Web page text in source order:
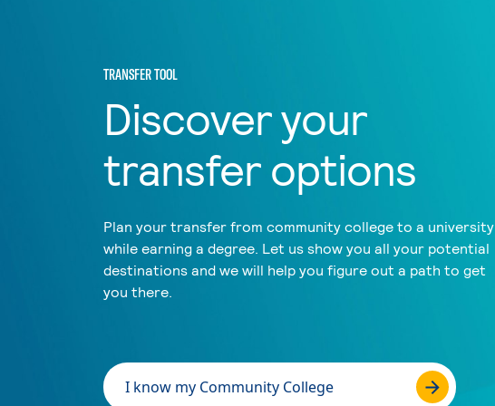
TRANSFER TOOL
Discover your
transfer options
Plan your transfer from community college to a university
while earning a degree. Let us show you all your potential
destinations and we will help you figure out a path to get
you there.
I know my Community College